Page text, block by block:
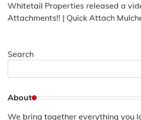
Whitetail Properties released a
Attachments!! | Quick Attach
Search
About
We bring together everything you